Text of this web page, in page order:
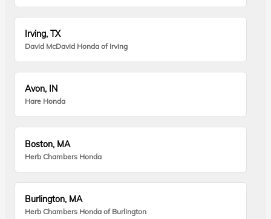
Irving, TX
David McDavid Honda of Irving
Avon, IN
Hare Honda
Boston, MA
Herb Chambers Honda
Burlington, MA
Herb Chambers Honda of Burlington